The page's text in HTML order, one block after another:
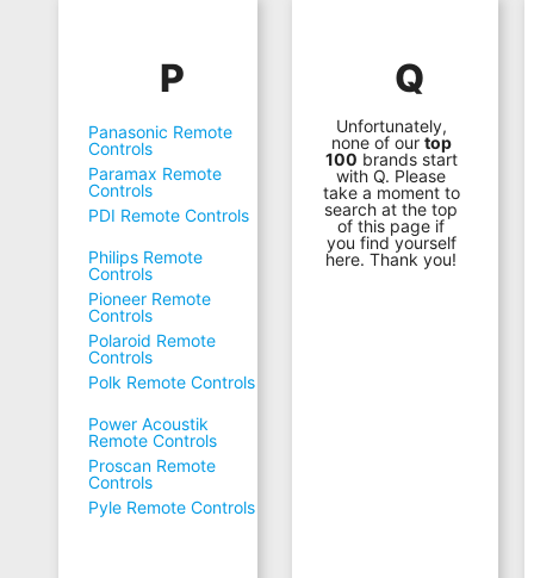
P
Panasonic Remote
Controls
Paramax Remote
Controls
PDI Remote Controls
Philips Remote
Controls
Pioneer Remote
Controls
Polaroid Remote
Controls
Polk Remote Controls
Power Acoustik
Remote Controls
Proscan Remote
Controls
Pyle Remote Controls
Q
Unfortunately,
none of our top
100 brands start
with Q. Please
take a moment to
search at the top
of this page if
you find yourself
here. Thank you!